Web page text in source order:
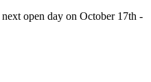
open day on October 17th -